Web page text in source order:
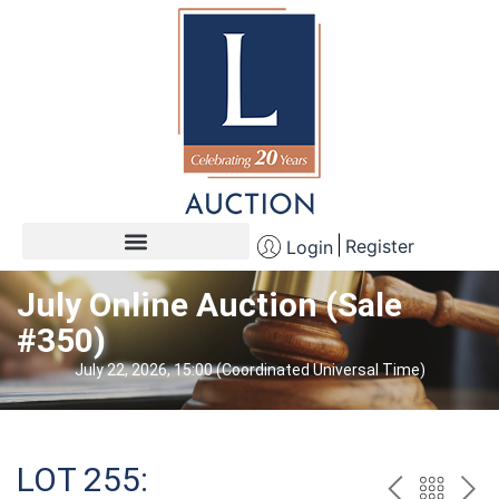
Login Register
July Online Auction (Sale
#350)
July 22, 2026, 15:00 (Coordinated Universal Time)
LOT 255: